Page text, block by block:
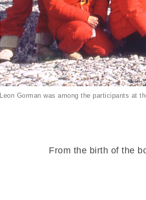
Leon Gorman was among the participants at
From the birth of the